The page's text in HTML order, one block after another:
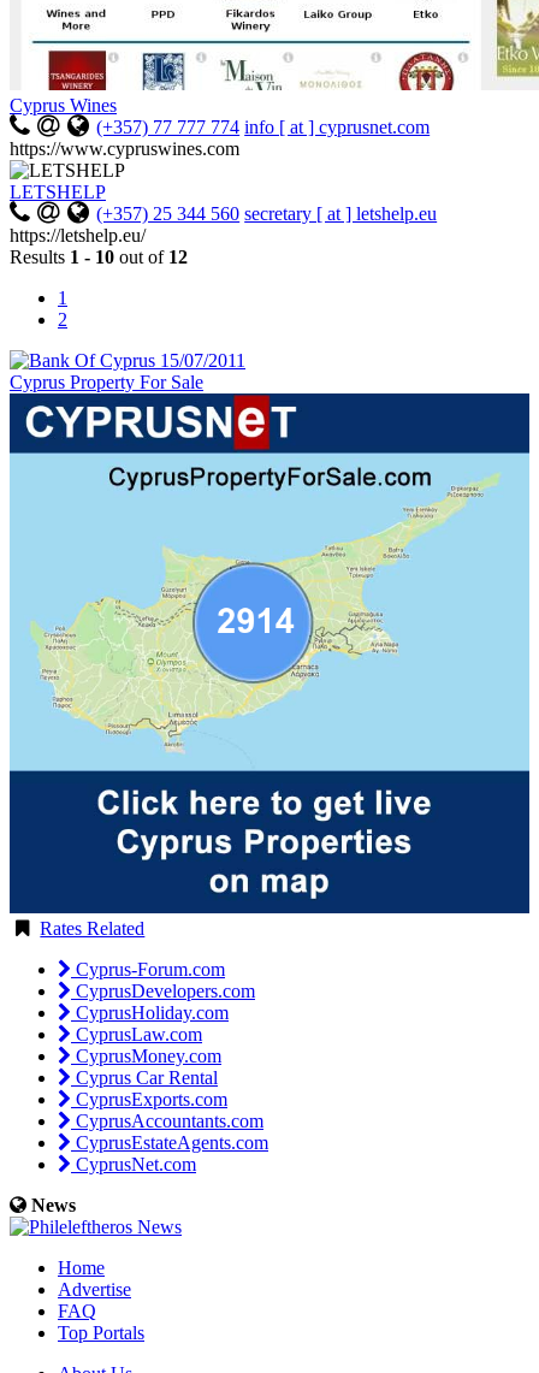
Cyprus Wines
(+357) 77 777 774 info [ at ] cyprusnet.com
https://www.cypruswines.com
LETSHELP
(+357) 25 344 560 secretary [ at ] letshelp.eu
https://letshelp.eu/
Results 1 - 10 out of 12
1
2
Cyprus Property For Sale
Rates Related
Cyprus-Forum.com
CyprusDevelopers.com
CyprusHoliday.com
CyprusLaw.com
CyprusMoney.com
Cyprus Car Rental
CyprusExports.com
CyprusAccountants.com
CyprusEstateAgents.com
CyprusNet.com
News
Home
Advertise
FAQ
Top Portals